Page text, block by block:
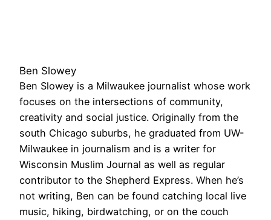
Ben Slowey
Ben Slowey is a Milwaukee journalist whose work
focuses on the intersections of community,
creativity and social justice. Originally from the
south Chicago suburbs, he graduated from UW-
Milwaukee in journalism and is a writer for
Wisconsin Muslim Journal as well as regular
contributor to the Shepherd Express. When he’s
not writing, Ben can be found catching local live
music, hiking, birdwatching, or on the couch